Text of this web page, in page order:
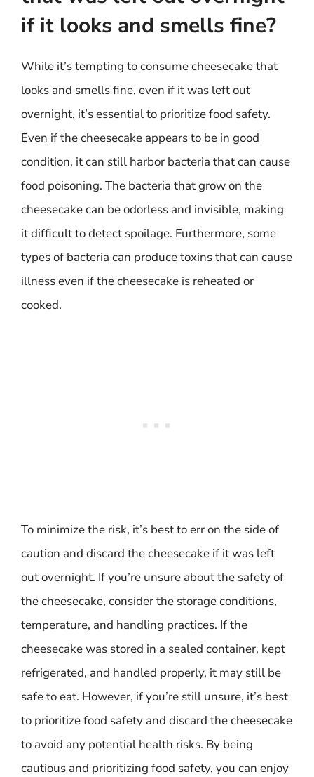
if it looks and smells fine?
While it’s tempting to consume cheesecake that
looks and smells fine, even if it was left out
overnight, it’s essential to prioritize food safety.
Even if the cheesecake appears to be in good
condition, it can still harbor bacteria that can cause
food poisoning. The bacteria that grow on the
cheesecake can be odorless and invisible, making
it difficult to detect spoilage. Furthermore, some
types of bacteria can produce toxins that can cause
illness even if the cheesecake is reheated or
cooked.
To minimize the risk, it’s best to err on the side of
caution and discard the cheesecake if it was left
out overnight. If you’re unsure about the safety of
the cheesecake, consider the storage conditions,
temperature, and handling practices. If the
cheesecake was stored in a sealed container, kept
refrigerated, and handled properly, it may still be
safe to eat. However, if you’re still unsure, it’s best
to prioritize food safety and discard the cheesecake
to avoid any potential health risks. By being
cautious and prioritizing food safety, you can enjoy